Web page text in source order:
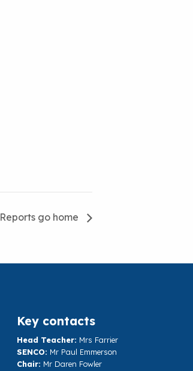
Reports go home
Key contacts
Head Teacher: Mrs Farrier
SENCO: Mr Paul Emmerson
Chair: Mr Daren Fowler